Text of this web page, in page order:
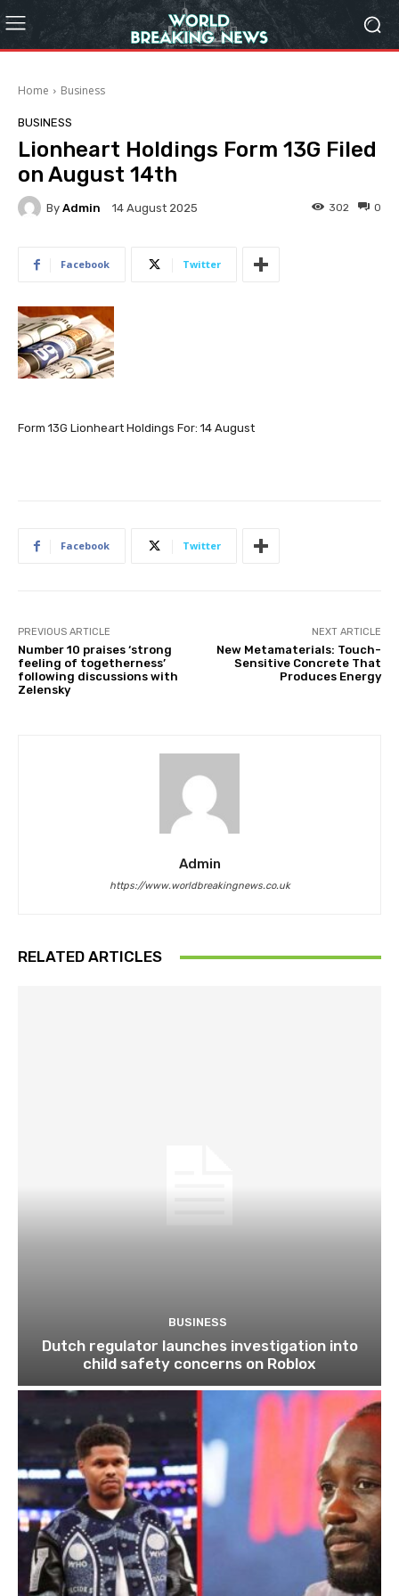
Home Business
BUSINESS
Lionheart Holdings Form 13G Filed
on August 14th
By Admin 14 August 2025 0
302
Facebook Twitter
Form 13G Lionheart Holdings For: 14 August
Facebook Twitter
PREVIOUS ARTICLE
Number 10 praises ‘strong
feeling of togetherness’
following discussions with
Zelensky
NEXT ARTICLE
New Metamaterials: Touch-
Sensitive Concrete That
Produces Energy
Admin
https://www.worldbreakingnews.co.uk
RELATED ARTICLES
BUSINESS
Dutch regulator launches investigation into
child safety concerns on Roblox